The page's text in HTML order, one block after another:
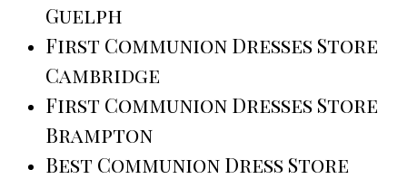
Guelph
First Communion Dresses Store
Cambridge
First Communion Dresses Store
Brampton
Best Communion Dress Store